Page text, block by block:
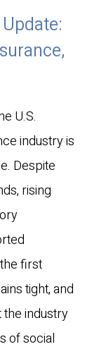
U.S.
industry is
Despite
rising
first
tight, and
industry
of social